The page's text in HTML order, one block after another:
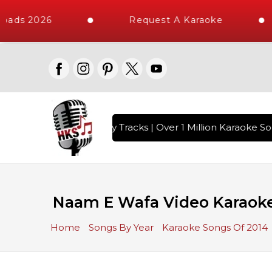
2026 Request A Karaoke
10000+ High Quality Tracks | Over 1 Million Karaoke
Naam E Wafa Video
Home Songs By Year Karaoke Songs Of 2014